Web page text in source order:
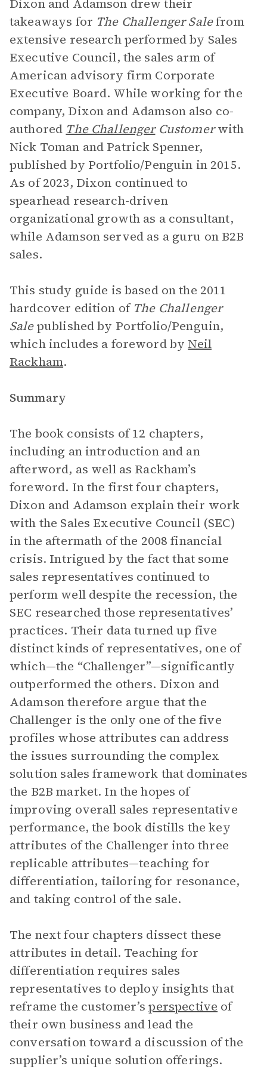
Dixon and Adamson drew their
takeaways for The Challenger Salefrom
extensive research performed by Sales
Executive Council, the sales arm of
American advisory firm Corporate
Executive Board. While working for the
company, Dixon and Adamson also co-
authored The ChallengerCustomerwith
Nick Toman and Patrick Spenner,
published by Portfolio/Penguin in 2015.
As of 2023, Dixon continued to
spearhead research-driven
organizational growth as a consultant,
while Adamson served as a guru on B2B
sales.
This study guide is based on the 2011
hardcover edition of The Challenger
Salepublished by Portfolio/Penguin,
which includes a foreword by Neil
Rackham.
Summary
The book consists of 12 chapters,
including an introduction and an
afterword, as well as Rackham’s
foreword. In the first four chapters,
Dixon and Adamson explain their work
with the Sales Executive Council (SEC)
in the aftermath of the 2008 financial
crisis. Intrigued by the fact that some
sales representatives continued to
perform well despite the recession, the
SEC researched those representatives’
practices. Their data turned up five
distinct kinds of representatives, one of
which—the “Challenger”—significantly
outperformed the others. Dixon and
Adamson therefore argue that the
Challenger is the only one of the five
profiles whose attributes can address
the issues surrounding the complex
solution sales framework that dominates
the B2B market. In the hopes of
improving overall sales representative
performance, the book distills the key
attributes of the Challenger into three
replicable attributes—teaching for
differentiation, tailoring for resonance,
and taking control of the sale.
The next four chapters dissect these
attributes in detail. Teaching for
differentiation requires sales
representatives to deploy insights that
reframe the customer’sperspective of
their own business and lead the
conversation toward a discussion of the
supplier’s unique solution offerings.